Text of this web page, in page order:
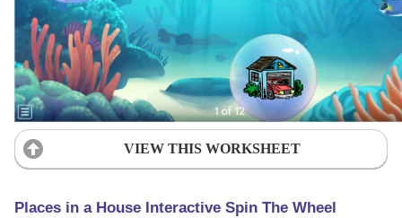
VIEW THIS WORKSHEET
Places in a House Interactive Spin The Wheel